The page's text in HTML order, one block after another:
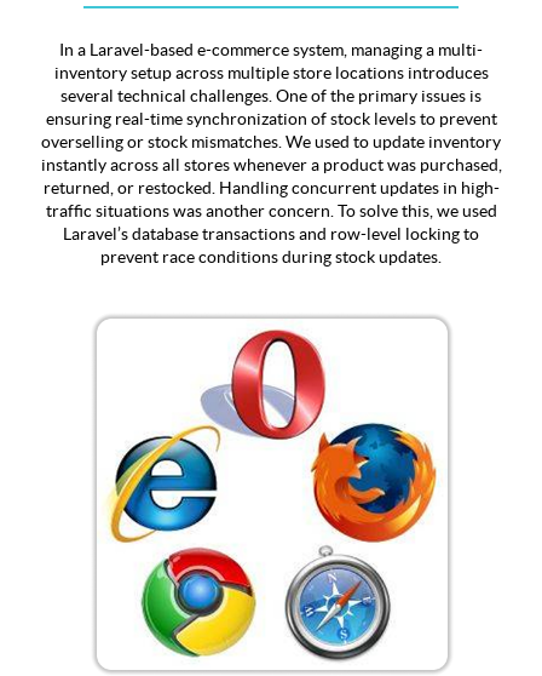
In a Laravel-based e-commerce system, managing a multi-
inventory setup across multiple store locations introduces
several technical challenges. One of the primary issues is
ensuring real-time synchronization of stock levels to prevent
overselling or stock mismatches. We used to update inventory
instantly across all stores whenever a product was purchased,
returned, or restocked. Handling concurrent updates in high-
traffic situations was another concern. To solve this, we used
Laravel’s database transactions and row-level locking to
prevent race conditions during stock updates.